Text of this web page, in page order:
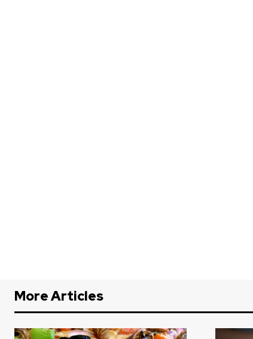
More Articles